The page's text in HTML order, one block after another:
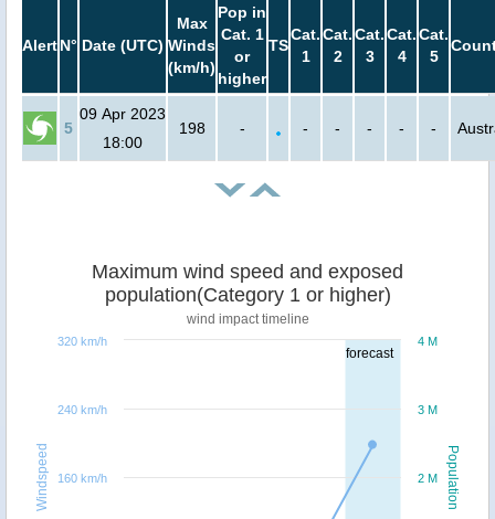
AlertN° Date (UTC)
Max
Winds
(km/h)
Pop in
Cat. 1
or
higher
TS
Cat.
1
Cat.
2
Cat.
3
Cat.
4
Cat.
5
5
09 Apr 2023
18:00
198 - - - - - -
forecast
Population
Windspeed
Maximum wind speed and exposed
population(Category 1 or higher)
wind impact timeline
2 M
3 M
4 M
160 km/h
240 km/h
320 km/h